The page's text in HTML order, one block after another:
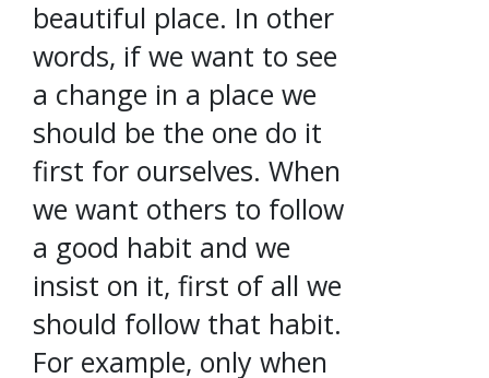
beautiful place. In other
words, if we want to see
a change in a place we
should be the one do it
first for ourselves. When
we want others to follow
a good habit and we
insist on it, first of all we
should follow that habit.
For example, only when